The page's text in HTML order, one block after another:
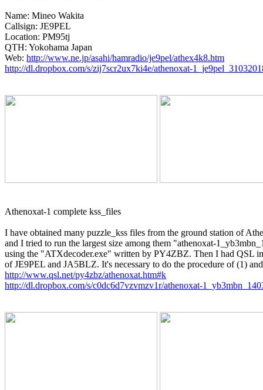
Name: Mineo Wakita
Callsign: JE9PEL
Location: PM95tj
QTH: Yokohama Japan
Web: http://www.ne.jp/asahi/hamradio/je9pel/athex4k8.htm
http://dl.dropbox.com/s/zij7scr2ux7ki4e/athenoxat-
Athenoxat-1 complete kss_files
I have obtained many puzzle_kss files from the ground station of
and I tried to run the largest size among them "athenoxat-
using the "ATXdecoder.exe" written by PY4ZBZ. Then I had QSL
http://www.qsl.net/py4zbz/athenoxat.htm#k
http://dl.dropbox.com/s/c0dc6d7vzvmzv1r/athenoxat-